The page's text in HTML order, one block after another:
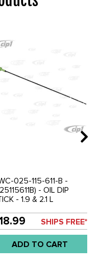
025-115-611-B -
- OIL DIP
- 1.9 & 2.1 L
SYNCRO ONLY - SOLD
SHIPS FREE*
ADD TO CART